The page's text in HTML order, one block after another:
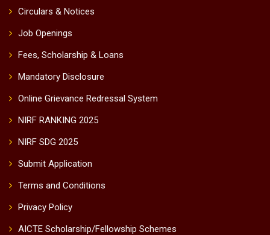
Circulars & Notices
Job Openings
Fees, Scholarship & Loans
Mandatory Disclosure
Online Grievance Redressal System
NIRF RANKING 2025
NIRF SDG 2025
Submit Application
Terms and Conditions
Privacy Policy
AICTE Scholarship/Fellowship Schemes